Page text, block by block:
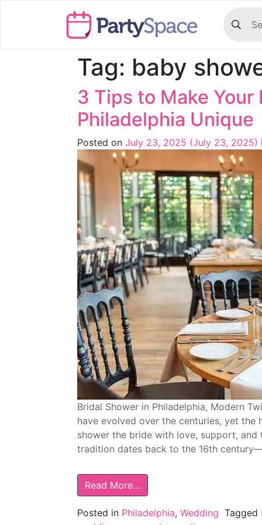
Tag: baby
3 Tips to Make Your
Philadelphia Unique
Posted on July 23, 2025 (July 23, 2025)
Bridal Shower in Philadelphia, Modern
have evolved over the centuries, yet
shower the bride with love, support,
tradition dates back to the 16th
Read More…
Posted in Philadelphia, Wedding Tagged